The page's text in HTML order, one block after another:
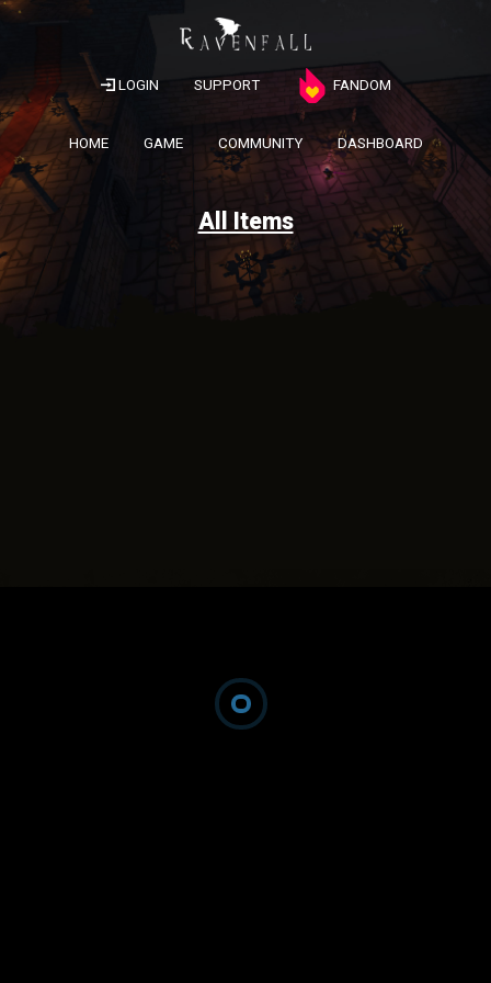
LOGIN SUPPORT FANDOM
HOME GAME COMMUNITY DASHBOARD
All Items